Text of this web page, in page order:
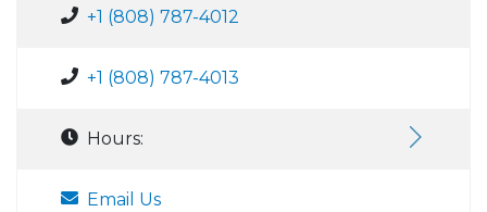
+1 (808) 787-4012
+1 (808) 787-4013
Hours:
Email Us